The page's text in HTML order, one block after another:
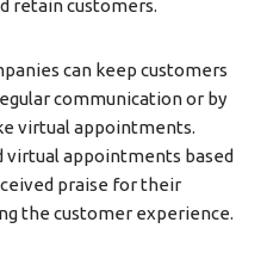
retain customers.
can keep customers
communication or by
virtual appointments.
appointments based
praise for their
the customer experience.